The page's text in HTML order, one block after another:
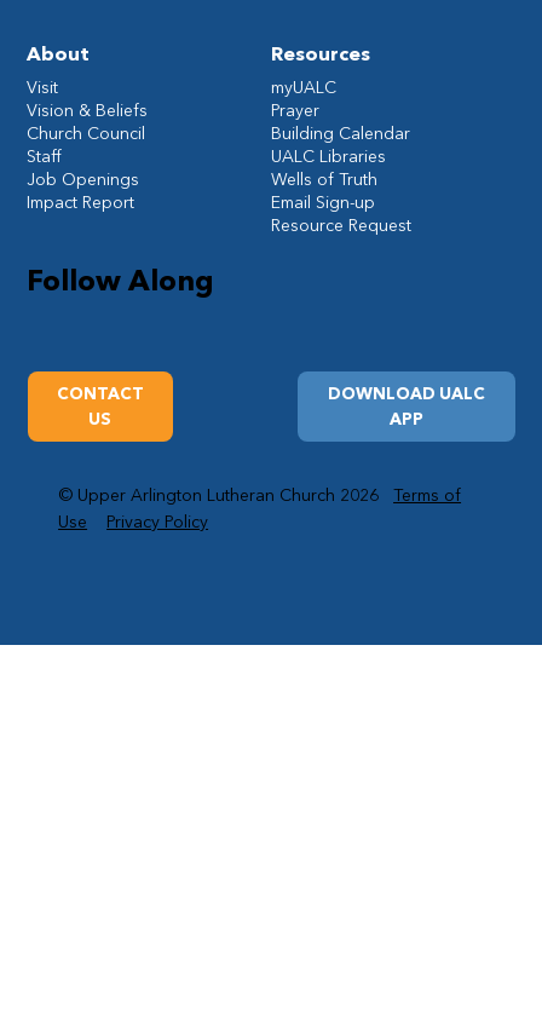
Follow Along
DOWNLOAD UALC
APP
CONTACT
US
Resources
myUALC
Prayer
Building Calendar
UALC Libraries
Wells of Truth
Email Sign-up
Resource Request
About
Visit
Vision & Beliefs
Church Council
Staff
Job Openings
Impact Report
© Upper Arlington Lutheran Church 2026Terms of
Use
Privacy Policy